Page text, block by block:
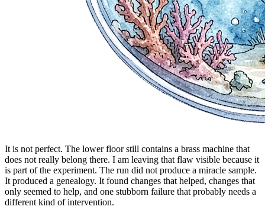
It is not perfect. The lower floor still contains a brass machine that
does not really belong there. I am leaving that flaw visible because it
is part of the experiment. The run did not produce a miracle sample.
It produced a genealogy. It found changes that helped, changes that
only seemed to help, and one stubborn failure that probably needs a
different kind of intervention.